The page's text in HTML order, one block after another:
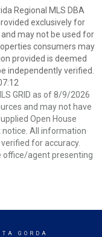
Regional MLS DBA
exclusively for
may not be used for
consumers may
provided is deemed
independently verified.
GRID as of 8/9/2026
and may not have
Open House
All information
for accuracy.
office/agent presenting
GORDA